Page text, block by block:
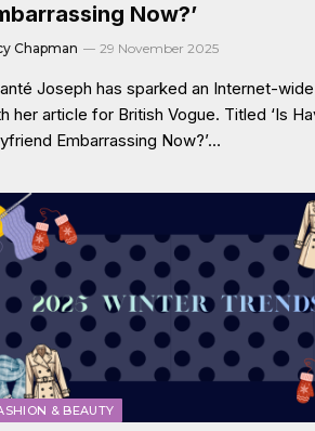
Now?’
Chapman 29 November 2025
Joseph has sparked an Internet-
her article for British Vogue. Titled ‘Is
Embarrassing Now?’…
& BEAUTY